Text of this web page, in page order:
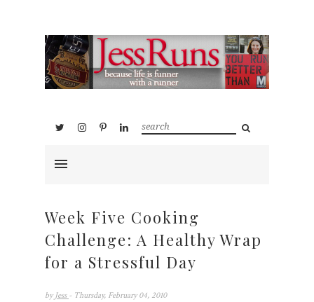
Week Five Cooking
Challenge: A Healthy Wrap
for a Stressful Day
by Jess - Thursday, February 04, 2010